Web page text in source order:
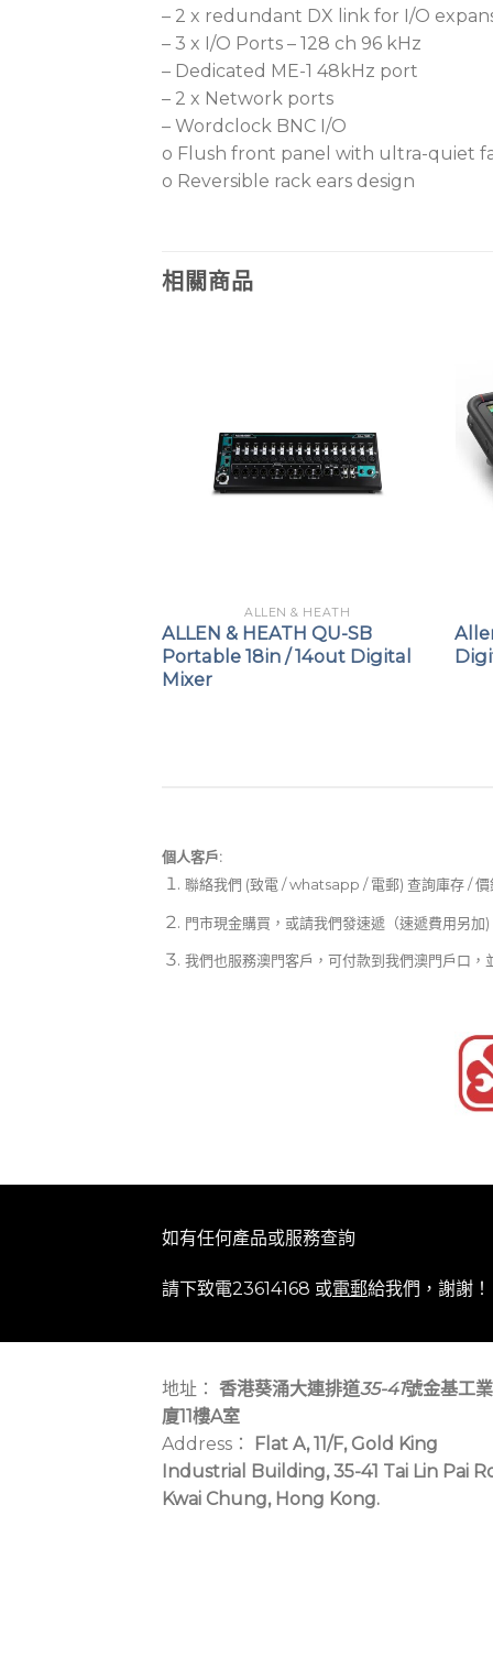
– 2 x redundant DX link for I/O
– 3 x I/O Ports – 128 ch 96 kHz
– Dedicated ME-1 48kHz port
– 2 x Network ports
– Wordclock BNC I/O
o Flush front panel with ultra-quiet
o Reversible rack ears design
相關商品
ALLEN & HEATH
ALLEN & HEATH QU-SB
Portable 18in / 14out Digital
Mixer
個人客戶:
聯絡我們 (致電 / whatsapp / 電郵) 查詢庫存 / 價
門市現金購買，或請我們發速遞（速遞費用另加)
我們也服務澳門客戶，可付款到我們澳門戶口，
如有任何產品或服務查詢
請下致電23614168 或電郵給我們，謝謝！
地址： 香港葵涌大連排道35-41號金基工
廈11樓A室
Address：
Flat A, 11/F, Gold King
Industrial Building, 35-41 Tai Lin Pai
Kwai Chung, Hong Kong.